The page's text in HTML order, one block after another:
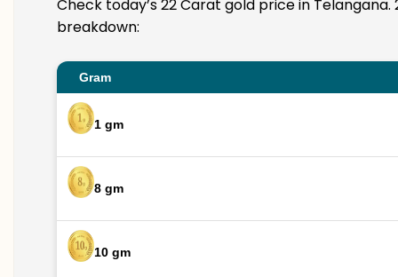
Check today’s 22 Carat gold price in
breakdown:
Gram
1 gm
8 gm
10 gm